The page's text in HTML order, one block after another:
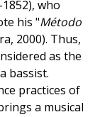
who
his "Método
2000). Thus,
as the
bassist.
practices of
a musical